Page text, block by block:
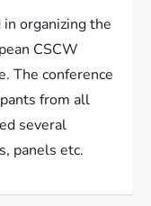
organizing the
CSCW
The conference
from all
several
panels etc.